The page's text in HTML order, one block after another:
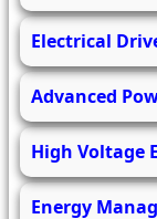
Electrical
Advanced
High Voltage
Energy